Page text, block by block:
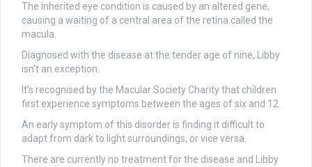
The inherited eye condition is caused by an altered gene,
causing a waiting of a central area of the retina called the
macula.
Diagnosed with the disease at the tender age of nine, Libby
isn’t an exception.
It’s recognised by the Macular Society Charity that children
first experience symptoms between the ages of six and 12.
An early symptom of this disorder is finding it difficult to
adapt from dark to light surroundings, or vice versa.
There are currently no treatment for the disease and Libby